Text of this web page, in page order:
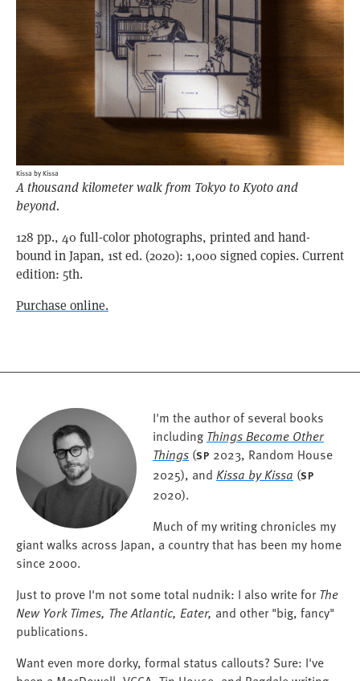
Kissa by Kissa
A thousand kilometer walk from Tokyo to Kyoto and
beyond.
128 pp., 40 full-color photographs, printed and hand-
bound in Japan, 1st ed. (2020): 1,000 signed copies. Current
edition: 5th.
Purchase online.
I'm the author of several books
including Things Become Other
Things (SP 2023, Random House
2025), and Kissa by Kissa (SP
2020).
Much of my writing chronicles my
giant walks across Japan, a country that has been my home
since 2000.
Just to prove I'm not some total nudnik: I also write forThe
New York Times, The Atlantic, Eater, and other "big, fancy"
publications.
Want even more dorky, formal status callouts? Sure: I've